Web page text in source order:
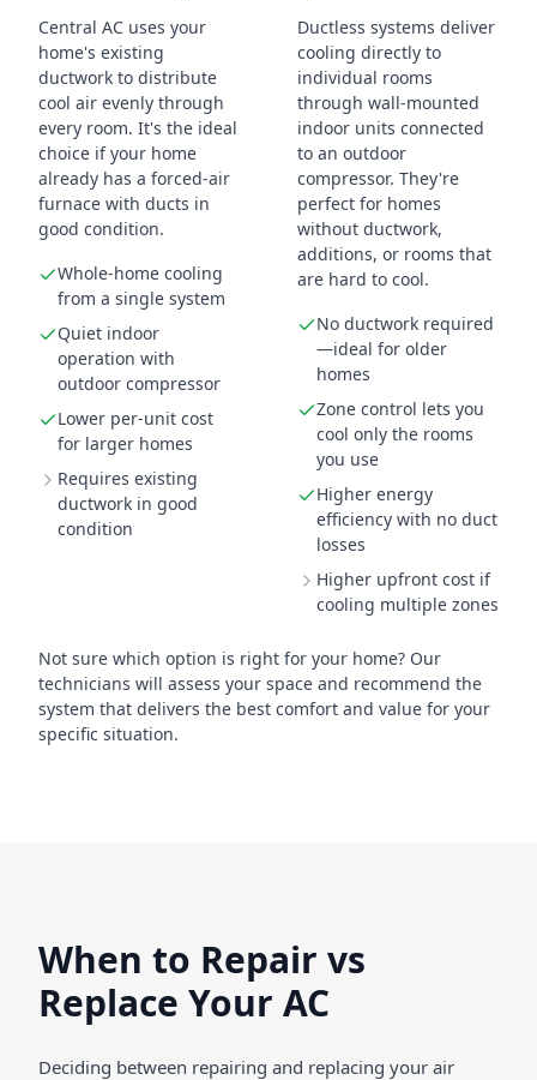
Central AC uses your
home's existing
ductwork to distribute
cool air evenly through
every room. It's the ideal
choice if your home
already has a forced-air
furnace with ducts in
good condition.
Whole-home cooling
from a single system
Quiet indoor
operation with
outdoor compressor
Lower per-unit cost
for larger homes
Requires existing
ductwork in good
condition
Ductless systems deliver
cooling directly to
individual rooms
through wall-mounted
indoor units connected
to an outdoor
compressor. They're
perfect for homes
without ductwork,
additions, or rooms that
are hard to cool.
No ductwork required
—ideal for older
homes
Zone control lets you
cool only the rooms
you use
Higher energy
efficiency with no duct
losses
Higher upfront cost if
cooling multiple zones
Not sure which option is right for your home? Our
technicians will assess your space and recommend the
system that delivers the best comfort and value for your
specific situation.
When to Repair vs
Replace Your AC
Deciding between repairing and replacing your air